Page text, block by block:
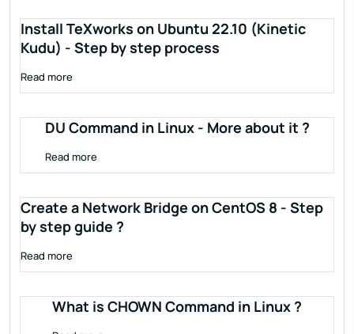
Install TeXworks on Ubuntu 22.10 (Kinetic
Kudu) - Step by step process
Read more
DU Command in Linux - More about it ?
Read more
Create a Network Bridge on CentOS 8 - Step
by step guide ?
Read more
What is CHOWN Command in Linux ?